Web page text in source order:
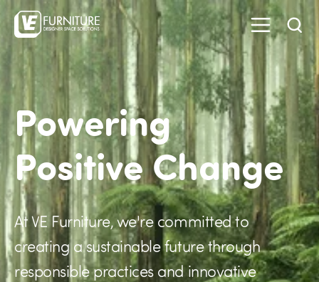
Powering
Positive Change
At VE Furniture, we're committed to
creating a sustainable future through
responsible practices and innovative